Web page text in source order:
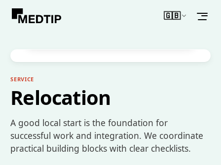
🇬🇧English
SERVICE
Relocation
A good local start is the foundation for
successful work and integration. We coordinate
practical building blocks with clear checklists.
WHAT MAKES IT DIFFERENT
Support around arrival, housing and your first